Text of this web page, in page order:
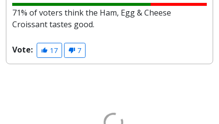
71% of voters think the Ham, Egg & Cheese
Croissant tastes good.
Vote: 17 7